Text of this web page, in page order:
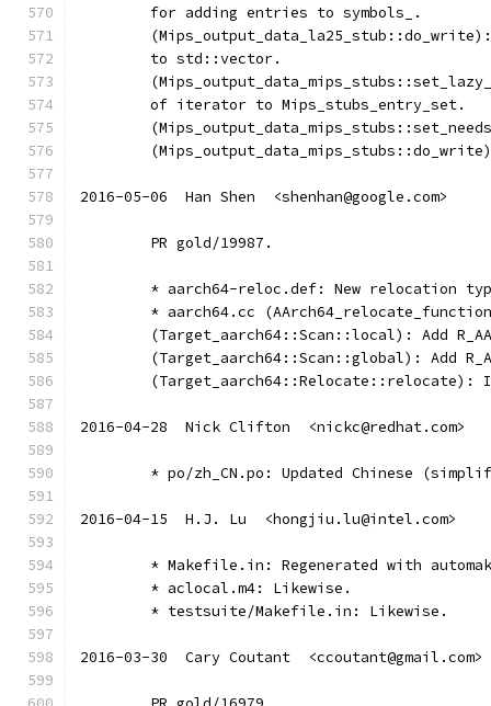
	for adding entries to symbols_.
	to std::vector.
	of iterator to Mips_stubs_entry_set.
2016-05-06  Han Shen  <shenhan@google.com>
	PR gold/19987.
* aarch64-reloc.def: New relocation
* aarch64.cc
(Target_aarch64::Scan::local): Add
(Target_aarch64::Scan::global): Add
(Target_aarch64::Relocate::relocate):
2016-04-28  Nick Clifton  <nickc@redhat.com>
* po/zh_CN.po: Updated Chinese
2016-04-15  H.J. Lu  <hongjiu.lu@intel.com>
* Makefile.in: Regenerated with
	* aclocal.m4: Likewise.
	* testsuite/Makefile.in: Likewise.
2016-03-30  Cary Coutant  <ccoutant@gmail.com>